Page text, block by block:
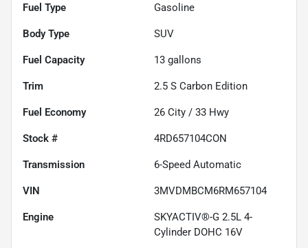
Fuel Type Gasoline
Body Type SUV
Fuel Capacity 13 gallons
Trim 2.5 S Carbon Edition
Fuel Economy 26 City / 33 Hwy
Stock # 4RD657104CON
Transmission 6-Speed Automatic
VIN 3MVDMBCM6RM657104
Engine
SKYACTIV®-G 2.5L 4-
Cylinder DOHC 16V